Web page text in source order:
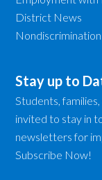
District News
Stay up to
Students,
invited to stay in
newsletters for
Subscribe Now!